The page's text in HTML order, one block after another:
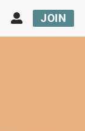
JOIN